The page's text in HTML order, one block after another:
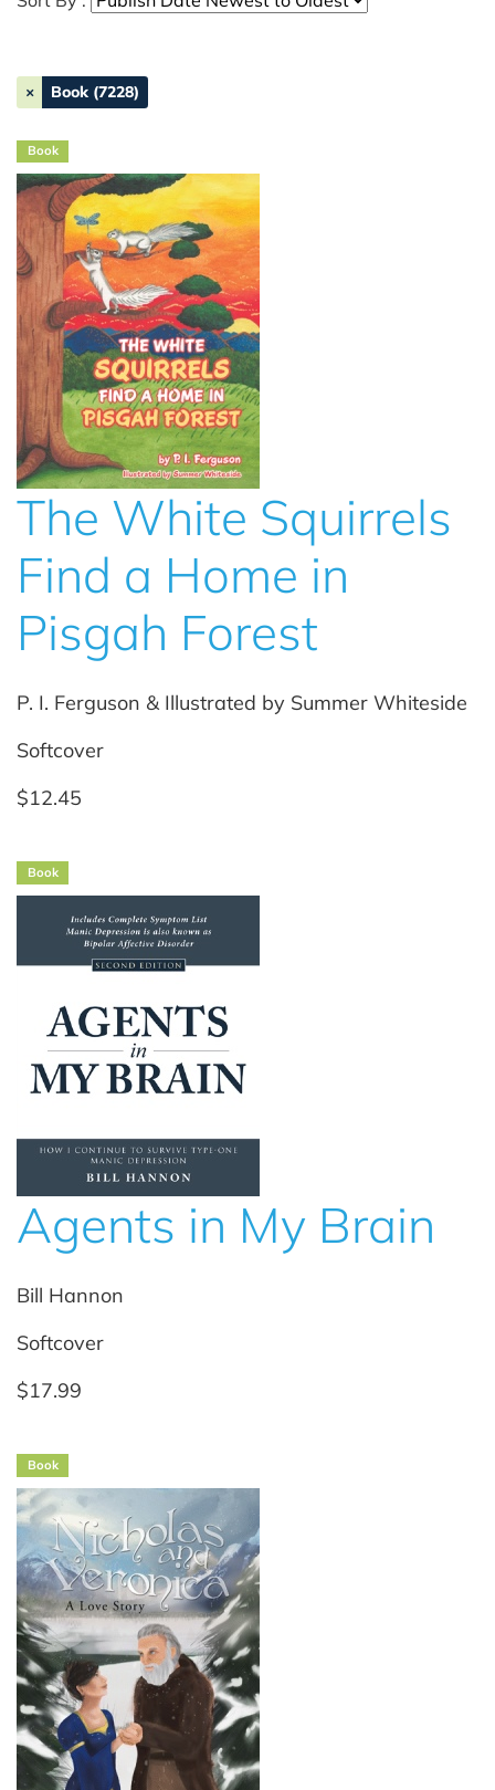
× Book (7228)
Book
The White Squirrels
Find a Home in
Pisgah Forest
P. I. Ferguson & Illustrated by Summer Whiteside
Softcover
$12.45
Book
Agents in My Brain
Bill Hannon
Softcover
$17.99
Book